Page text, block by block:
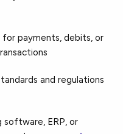
payments, debits, or
and regulations
ERP, or